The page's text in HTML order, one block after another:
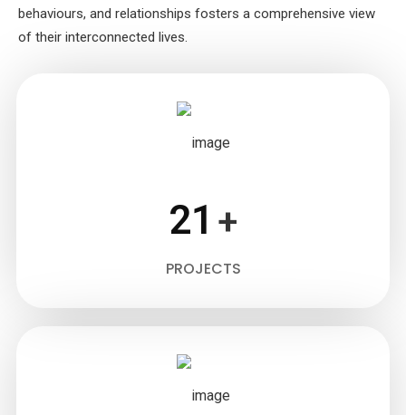
behaviours, and relationships fosters a comprehensive view
of their interconnected lives.
21 +
PROJECTS